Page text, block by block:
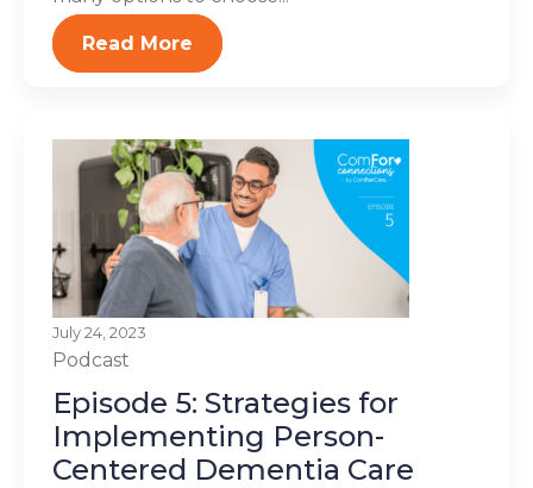
Read More
July 24, 2023
Podcast
Episode 5: Strategies for
Implementing Person-
Centered Dementia Care